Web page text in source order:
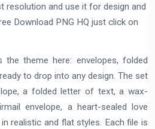
resolution and use it for design and
Download PNG HQ just click on
the theme here: envelopes, folded
to drop into any design. The set
a folded letter of text, a wax-
envelope, a heart-sealed love
realistic and flat styles. Each file is